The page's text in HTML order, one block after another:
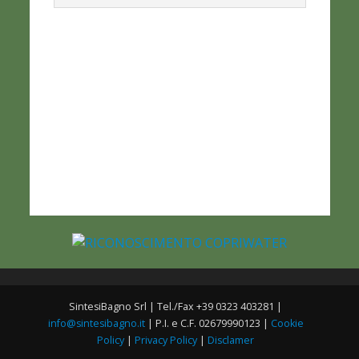
SintesiBagno Srl | Tel./Fax +39 0323 403281 |
info@sintesibagno.it| P.I. e C.F. 02679990123 | Cookie
Policy | Privacy Policy | Disclamer